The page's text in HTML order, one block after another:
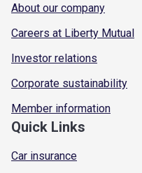
About our company
Careers at Liberty Mutual
Investor relations
Corporate sustainability
Member information
Quick Links
Car insurance